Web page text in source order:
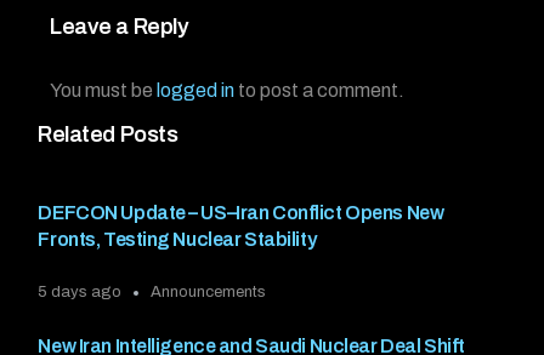
Related Posts
DEFCON Update – US–Iran Conflict Opens New
Fronts, Testing Nuclear Stability
5 days ago Announcements
New Iran Intelligence and Saudi Nuclear Deal Shift
Leave a Reply
You must be logged in to post a comment.